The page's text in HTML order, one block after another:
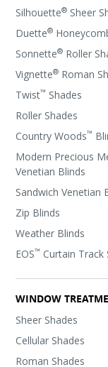
Silhouette® Sheer
Duette®
Sonnette® Roller
Vignette® Roman
Twist™ Shades
Roller Shades
Country Woods™
Modern Precious
Venetian Blinds
Sandwich Venetian
Zip Blinds
Weather Blinds
EOS™ Curtain Track
WINDOW
Sheer Shades
Cellular Shades
Roman Shades